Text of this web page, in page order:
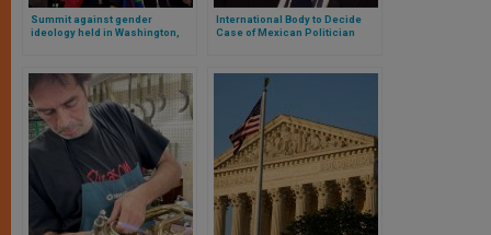
Summit against gender
ideology held in Washington,
International Body to Decide
Case of Mexican Politician